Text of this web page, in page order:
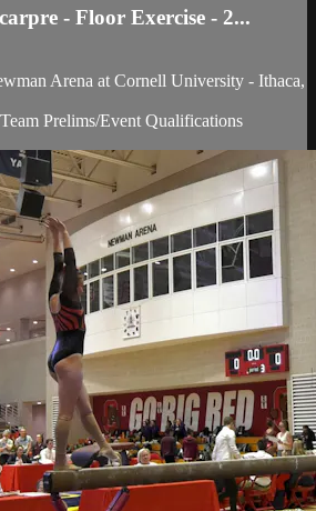
- Floor Exercise - 2...
Arena at Cornell University - Ithaca,
Prelims/Event Qualifications